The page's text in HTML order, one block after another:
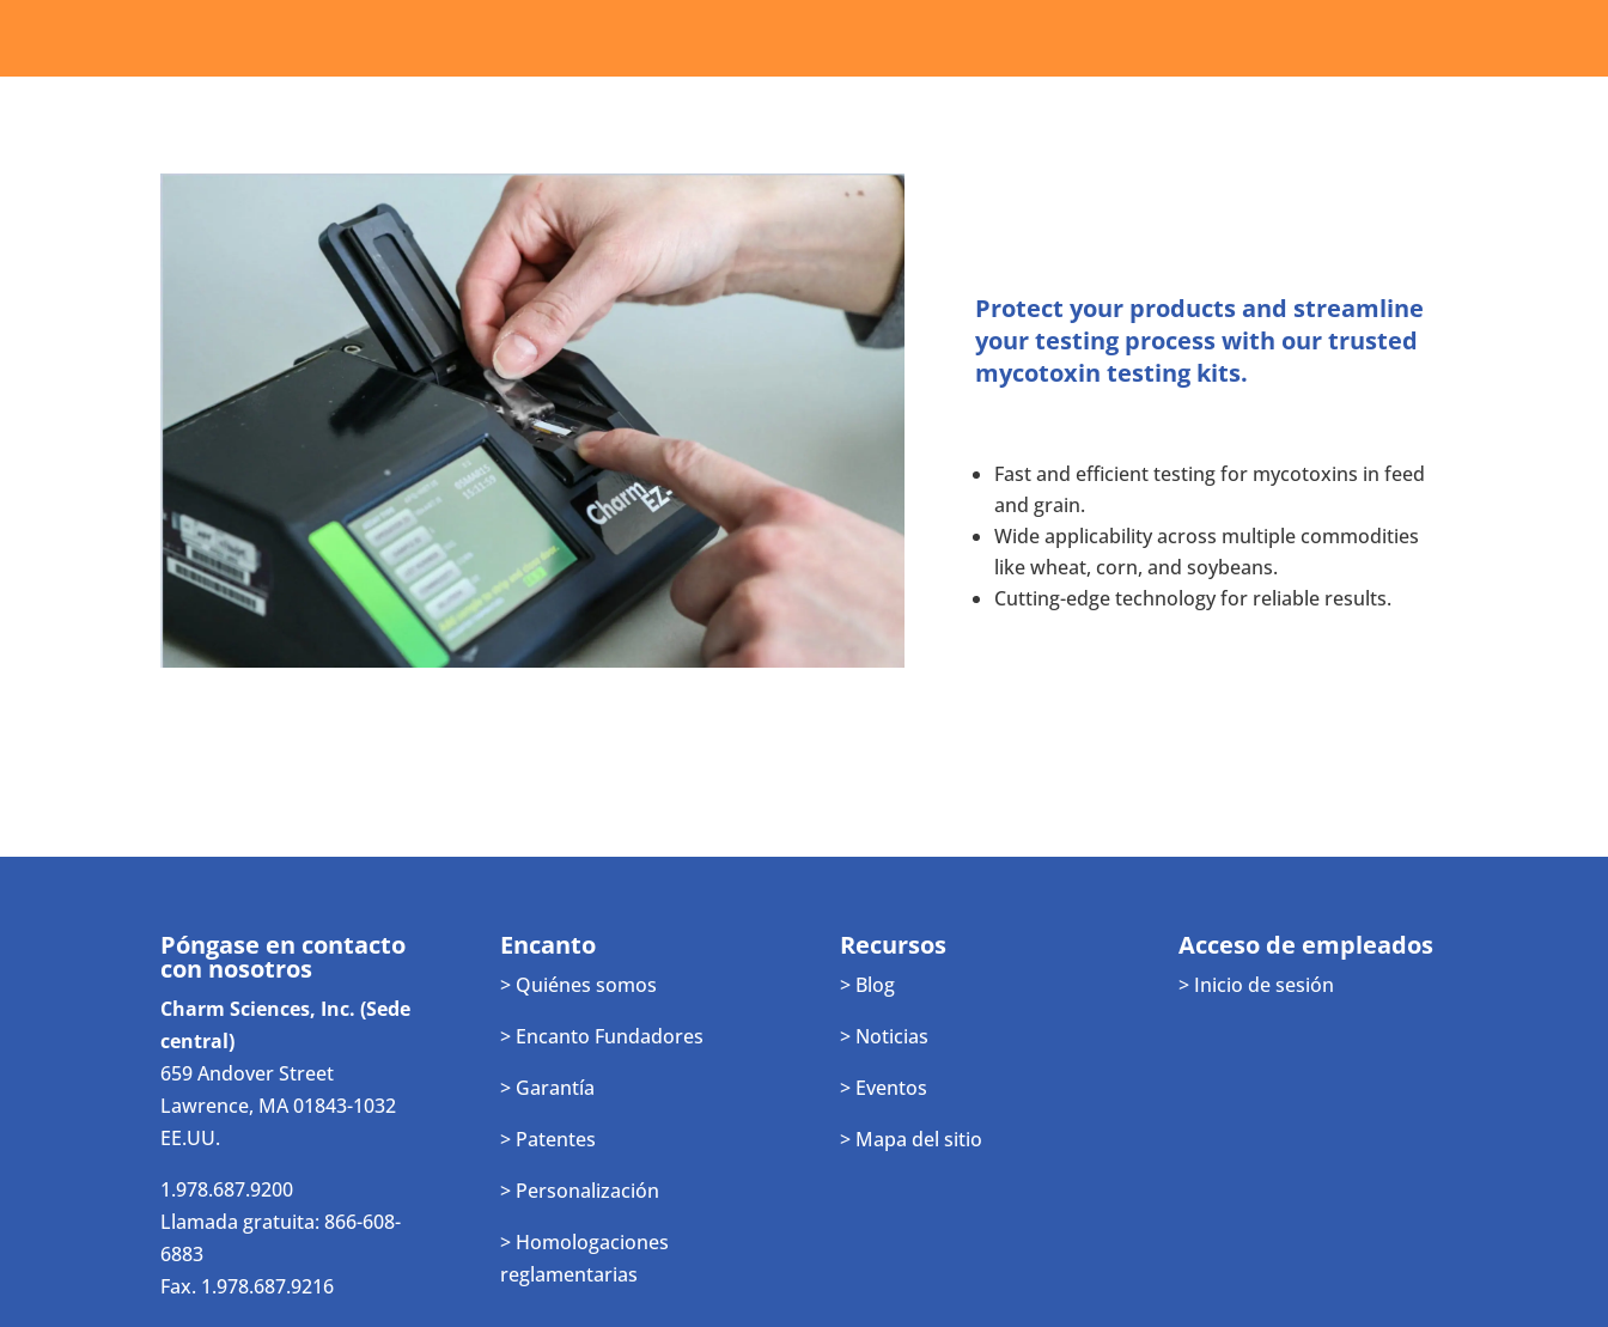
Protect your products and streamline
your testing process with our trusted
mycotoxin testing kits.
Fast and efficient testing for mycotoxins in feed
and grain.
Wide applicability across multiple commodities
like wheat, corn, and soybeans.
Cutting-edge technology for reliable results.
Póngase en contacto
con nosotros
Charm Sciences, Inc. (Sede
central)
659 Andover Street
Lawrence, MA 01843-1032
EE.UU.
1.978.687.9200
Llamada gratuita: 866-608-
6883
Fax. 1.978.687.9216
Encanto
> Quiénes somos
> Encanto Fundadores
> Garantía
> Patentes
> Personalización
> Homologaciones
reglamentarias
Recursos
> Blog
> Noticias
> Eventos
> Mapa del sitio
Acceso de empleados
> Inicio de sesión